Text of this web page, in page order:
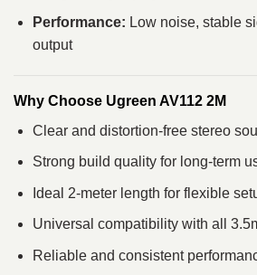
Performance: Low noise, stable
output
Why Choose Ugreen AV112 2M
Clear and distortion-free stereo
Strong build quality for long-term
Ideal 2-meter length for flexible
Universal compatibility with all
Reliable and consistent